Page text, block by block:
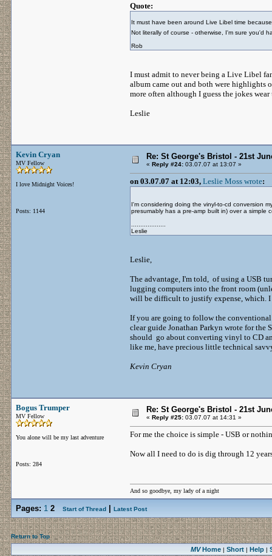
Quote:
It must have been around Live Libel time
Not literally of course - otherwise, I'm sure you'd
Rob
I must admit to never being a Live Libel
album came out and both were highlights
more often although I guess the jokes
Leslie
Kevin Cryan
MV Fellow
I love Midnight Voices!
Posts: 1144
Re: St George's Bristol - 21st
« Reply #24: 03.07.07 at 13:07 »
on 03.07.07 at 12:03, Leslie Moss wrote:
I'm considering doing the vinyl-to-cd conversion
presumably has a pre-amp built in) over a simple
Leslie
Leslie,
The advantage, I'm told, of using a USB
lugging computers into the front room
will be difficult to justify expense, which.
If you are going to follow the
clear guide Jonathan Parkyn wrote for the
should go about converting vinyl to CD
like me, have precious little technical
Kevin Cryan
Bogus Trumper
MV Fellow
You alone will be my last adventure
Posts: 284
Re: St George's Bristol - 21st
« Reply #25: 03.07.07 at 14:31 »
For me the choice is simple - USB or
Now all I need to do is dig through 12
And so goodbye, my lady of a night
Pages: 1 2 Start of Thread Latest Post
Return to Top
MVHome| Short| Help|